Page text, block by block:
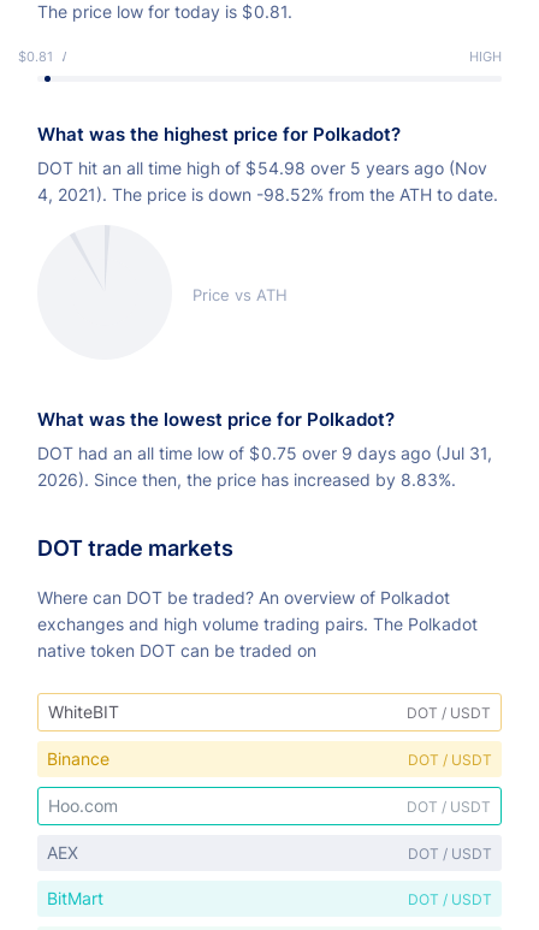
The price low for today is $0.81.
LOW
$0.81 HIGH
What was the highest price for Polkadot?
DOT hit an all time high of $54.98 over 5 years ago (Nov
4, 2021). The price is down -98.52% from the ATH to date.
Price vs ATH
What was the lowest price for Polkadot?
DOT had an all time low of $0.75 over 9 days ago (Jul 31,
2026). Since then, the price has increased by 8.83%.
DOT trade markets
Where can DOT be traded? An overview of Polkadot
exchanges and high volume trading pairs. The Polkadot
native token DOT can be traded on
WhiteBIT DOT / USDT
Binance DOT / USDT
Hoo.com DOT / USDT
AEX DOT / USDT
BitMart DOT / USDT